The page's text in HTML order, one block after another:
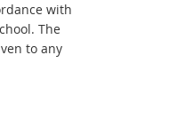
with
The
to any